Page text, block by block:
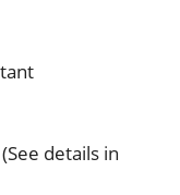
details in